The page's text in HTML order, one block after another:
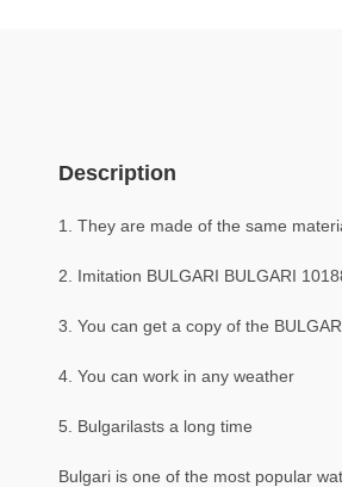
Description
1. They are made of the same
2. Imitation BULGARI BULGARI
3. You can get a copy of the
4. You can work in any weather
5. Bulgarilasts a long time
Bulgari is one of the most popular